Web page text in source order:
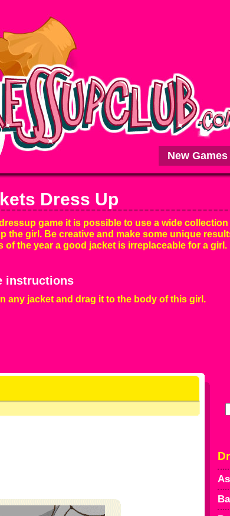
New Games
Dress Up
game it is possible to use a wide
the girl. Be creative and make some unique
of the year a good jacket is irreplaceable for a girl.
instructions
any jacket and drag it to the body of this girl.